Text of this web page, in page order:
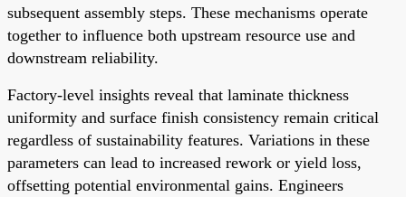
subsequent assembly steps. These mechanisms operate
together to influence both upstream resource use and
downstream reliability.
Factory-level insights reveal that laminate thickness
uniformity and surface finish consistency remain critical
regardless of sustainability features. Variations in these
parameters can lead to increased rework or yield loss,
offsetting potential environmental gains. Engineers